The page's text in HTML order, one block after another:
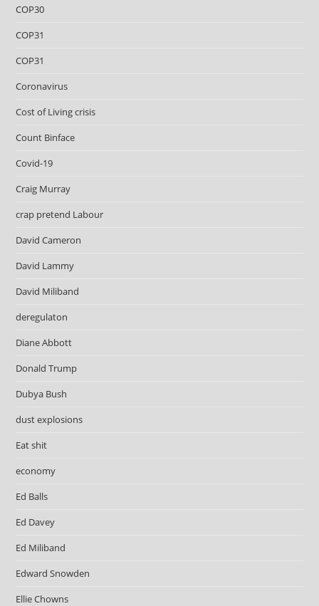
COP30
COP31
COP31
Coronavirus
Cost of Living crisis
Count Binface
Covid-19
Craig Murray
crap pretend Labour
David Cameron
David Lammy
David Miliband
deregulaton
Diane Abbott
Donald Trump
Dubya Bush
dust explosions
Eat shit
economy
Ed Balls
Ed Davey
Ed Miliband
Edward Snowden
Ellie Chowns